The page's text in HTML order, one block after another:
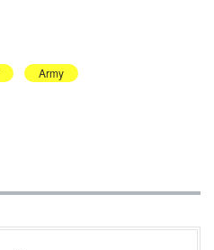
Army